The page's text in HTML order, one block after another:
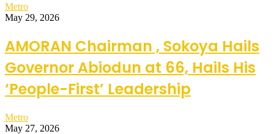
Metro
May 29, 2026
AMORAN Chairman , Sokoya Hails
Governor Abiodun at 66, Hails His
‘People-First’ Leadership
Metro
May 27, 2026